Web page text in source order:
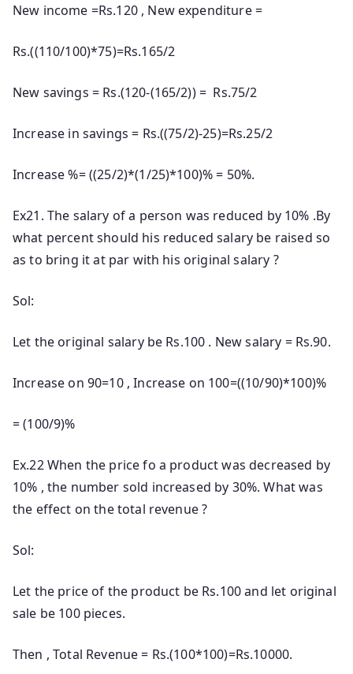
New income =Rs.120 , New expenditure =
Rs.((110/100)*75)=Rs.165/2
New savings = Rs.(120-(165/2)) = Rs.75/2
Increase in savings = Rs.((75/2)-25)=Rs.25/2
Increase %= ((25/2)*(1/25)*100)% = 50%.
Ex21. The salary of a person was reduced by 10% .By
what percent should his reduced salary be raised so
as to bring it at par with his original salary ?
Sol:
Let the original salary be Rs.100 . New salary = Rs.90.
Increase on 90=10 , Increase on 100=((10/90)*100)%
= (100/9)%
Ex.22 When the price fo a product was decreased by
10% , the number sold increased by 30%. What was
the effect on the total revenue ?
Sol:
Let the price of the product be Rs.100 and let original
sale be 100 pieces.
Then , Total Revenue = Rs.(100*100)=Rs.10000.